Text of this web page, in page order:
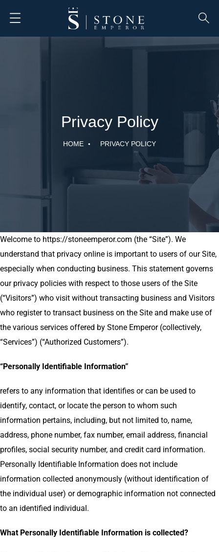
Privacy Policy
HOME PRIVACY POLICY
Welcome to https://stoneemperor.com (the “Site”). We
understand that privacy online is important to users of our Site,
especially when conducting business. This statement governs
our privacy policies with respect to those users of the Site
(“Visitors”) who visit without transacting business and Visitors
who register to transact business on the Site and make use of
the various services offered by Stone Emperor (collectively,
“Services”) (“Authorized Customers”).
“Personally Identifiable Information”
refers to any information that identifies or can be used to
identify, contact, or locate the person to whom such
information pertains, including, but not limited to, name,
address, phone number, fax number, email address, financial
profiles, social security number, and credit card information.
Personally Identifiable Information does not include
information collected anonymously (without identification of
the individual user) or demographic information not connected
to an identified individual.
What Personally Identifiable Information is collected?